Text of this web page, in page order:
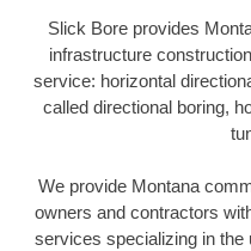
Slick Bore provides
infrastructure
service: horizontal
called directional boring,
We provide Montana
owners and contractors
services specializing in the